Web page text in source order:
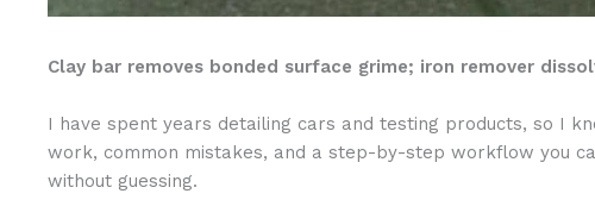
Clay bar removes bonded surface grime; iron remover
I have spent years detailing cars and testing products, so I
work, common mistakes, and a step-by-step workflow you
without guessing.